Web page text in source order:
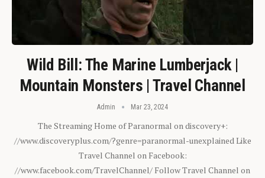
Wild Bill: The Marine Lumberjack |
Mountain Monsters | Travel Channel
Admin Mar 23, 2024
The Streaming Home of Paranormal on discovery+:
//www.discoveryplus.com/?genre=paranormal-unexplained Like
Travel Channel on Facebook:
//www.facebook.com/TravelChannel/ Follow Travel Channel on